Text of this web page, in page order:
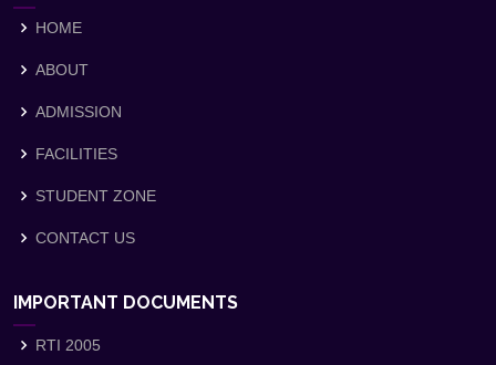
HOME
ABOUT
ADMISSION
FACILITIES
STUDENT ZONE
CONTACT US
IMPORTANT DOCUMENTS
RTI 2005